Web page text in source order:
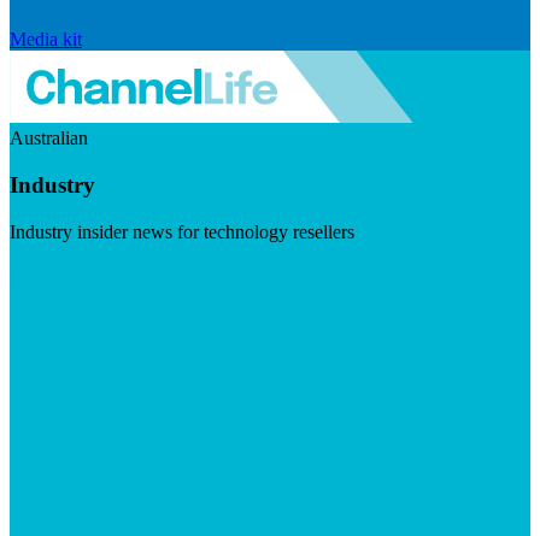
Media kit
Australian
Industry
Industry insider news for technology resellers